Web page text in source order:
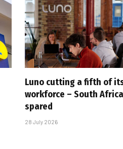
Luno cutting a fifth of
workforce – South
spared
28 July 2026